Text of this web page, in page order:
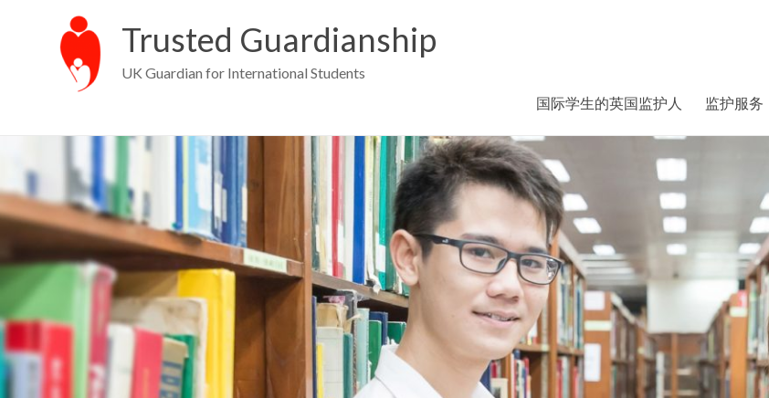
Trusted Guardianship
UK Guardian for International Students
国际学生的英国监护人
监护服务